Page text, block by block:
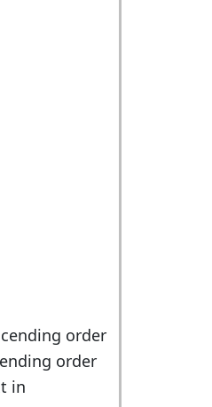
order
order
in